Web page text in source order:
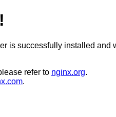
is successfully installed and
refer to nginx.org.
.